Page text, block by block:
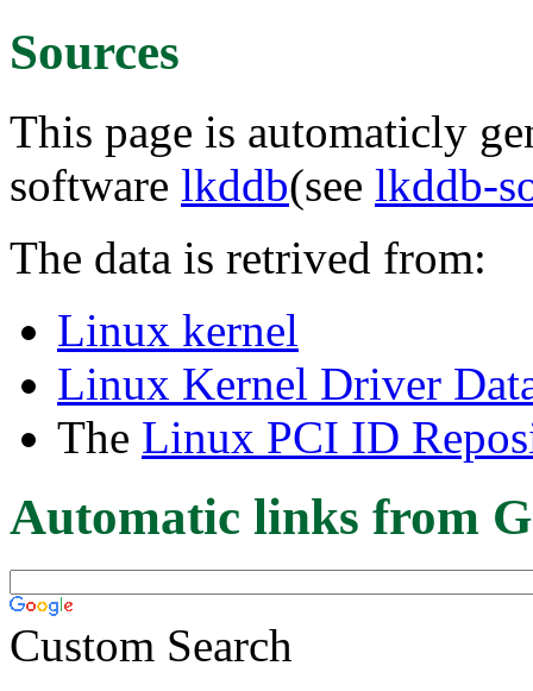
Sources
This page is automaticly
software lkddb(see lkddb-
The data is retrived from:
Linux kernel
Linux Kernel Driver
The Linux PCI ID
Automatic links from
Custom Search